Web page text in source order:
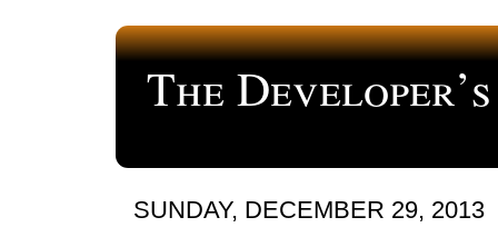
The
SUNDAY, DECEMBER 29, 2013